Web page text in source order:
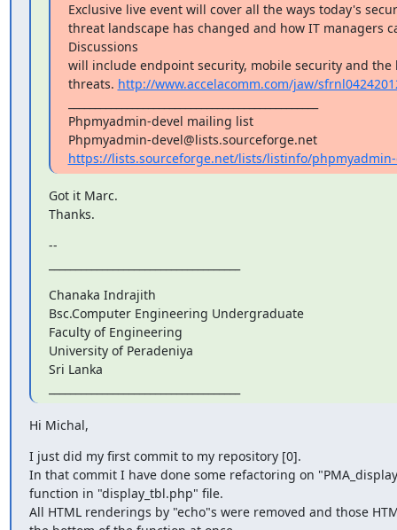
Exclusive live event will cover all the ways today's
threat landscape has changed and how IT managers
Discussions
will include endpoint security, mobile security and the
threats. http://www.accelacomm.com/jaw/
Phpmyadmin-devel mailing list
Phpmyadmin-devel@lists.sourceforge.net
https://lists.sourceforge.net/lists/listinfo/
Got it Marc.
Thanks.
--
Chanaka Indrajith
Bsc.Computer Engineering Undergraduate
Faculty of Engineering
University of Peradeniya
Sri Lanka
Hi Michal,
I just did my first commit to my repository [0].
In that commit I have done some refactoring on
function in "display_tbl.php" file.
All HTML renderings by "echo"s were removed and those